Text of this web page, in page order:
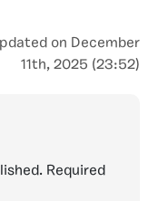
on December
11th, 2025 (23:52)
Required